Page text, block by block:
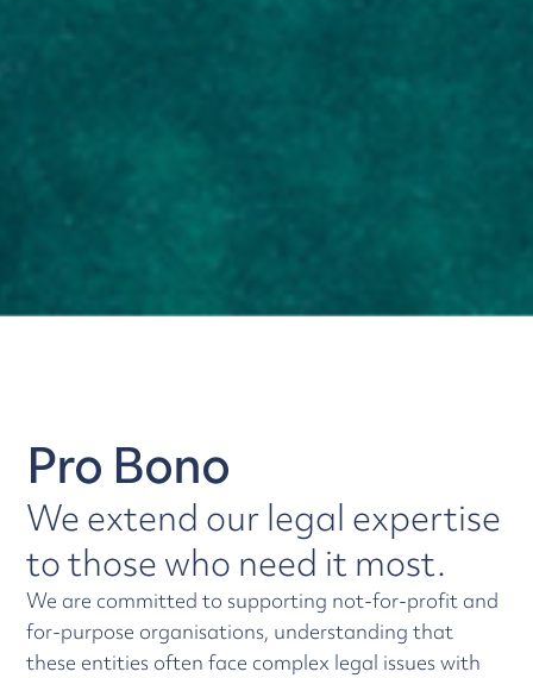
Pro Bono
We extend our legal expertise
to those who need it most.
We are committed to supporting not-for-profit and
for-purpose organisations, understanding that
these entities often face complex legal issues with